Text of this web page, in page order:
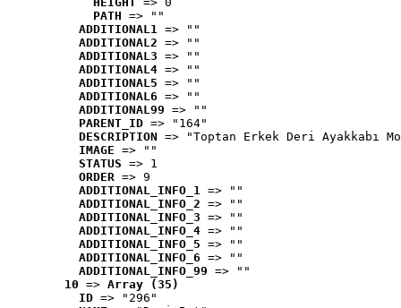
PATH => ""
ADDITIONAL1 => ""
ADDITIONAL2 => ""
ADDITIONAL3 => ""
ADDITIONAL4 => ""
ADDITIONAL5 => ""
ADDITIONAL6 => ""
ADDITIONAL99 => ""
PARENT_ID => "164"
DESCRIPTION => "Toptan Erkek Deri Ayakkabı
IMAGE => ""
STATUS => 1
ORDER => 9
ADDITIONAL_INFO_1 => ""
ADDITIONAL_INFO_2 => ""
ADDITIONAL_INFO_3 => ""
ADDITIONAL_INFO_4 => ""
ADDITIONAL_INFO_5 => ""
ADDITIONAL_INFO_6 => ""
ADDITIONAL_INFO_99 => ""
10 => Array (35)
ID => "296"